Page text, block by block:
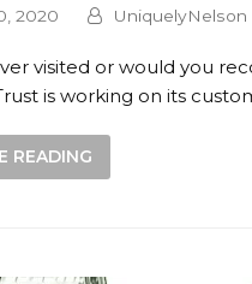
2020 UniquelyNelson
visited or would you
is working on its
READING